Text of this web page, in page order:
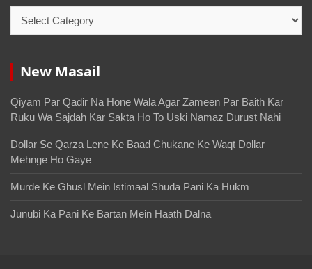
New Masail
Qiyam Par Qadir Na Hone Wala Agar Zameen Par Baith Kar
Ruku Wa Sajdah Kar Sakta Ho To Uski Namaz Durust Nahi
Dollar Se Qarza Lene Ke Baad Chukane Ke Waqt Dollar
Mehnge Ho Gaye
Murde Ke Ghusl Mein Istimaal Shuda Pani Ka Hukm
Junubi Ka Pani Ke Bartan Mein Haath Dalna